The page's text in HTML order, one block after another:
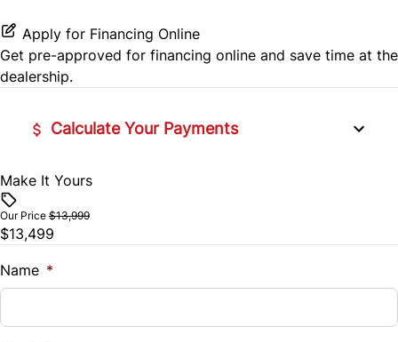
Stability Control
Traction Control
Rear Bench Seat
Steering Wheel Audio Controls
Tilt Steering Wheel
Trip Computer
Apply for Financing Online
Get pre-approved for financing online and save time at the
dealership.
Calculate Your Payments
Vehicle Price
Trade-In Value
$
Make It Yours
Our Price $13,999
$13,499
Name *